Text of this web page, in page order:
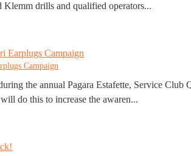
drills and qualified operators...
Campaign
the annual Pagara Estafette, Service
do this to increase the awaren...